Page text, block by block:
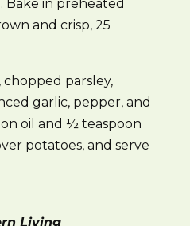
Bake in preheated
and crisp, 25
parsley,
garlic, pepper, and
oil and ½ teaspoon
potatoes, and serve
Living